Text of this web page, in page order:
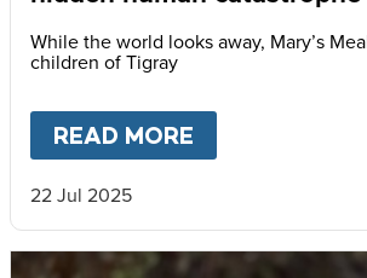
While the world looks away, Mary’s
children of Tigray
READ MORE
22 Jul 2025